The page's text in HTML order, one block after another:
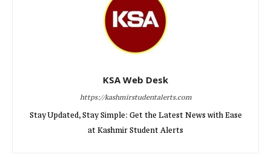
KSA Web Desk
https://kashmirstudentalerts.com
Stay Updated, Stay Simple: Get the Latest News with Ease
at Kashmir Student Alerts